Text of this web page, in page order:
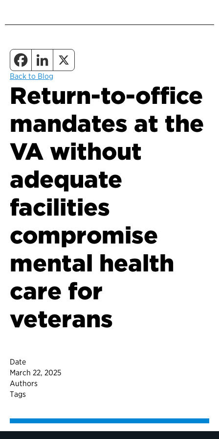
Back to Blog
Return-to-office
mandates at the
VA without
adequate
facilities
compromise
mental health
care for
veterans
Date
March 22, 2025
Authors
Tags